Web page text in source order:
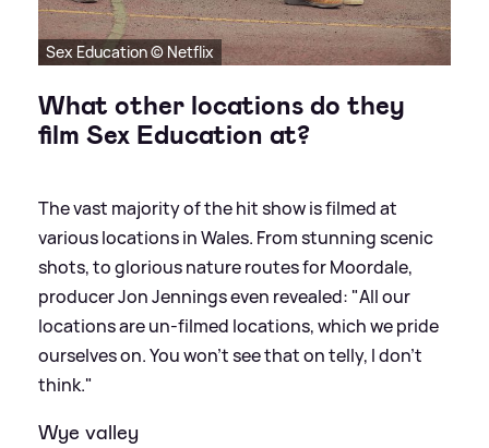
Sex Education © Netflix
What other locations do they
film Sex Education at?
The vast majority of the hit show is filmed at
various locations in Wales. From stunning scenic
shots, to glorious nature routes for Moordale,
producer Jon Jennings even revealed: "All our
locations are un-filmed locations, which we pride
ourselves on. You won’t see that on telly, I don’t
think."
Wye valley